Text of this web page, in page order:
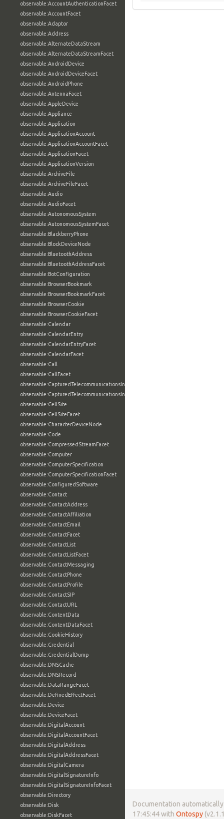
observable:AccountAuthenticationFacet
observable:AccountFacet
observable:Adaptor
observable:Address
observable:AlternateDataStream
observable:AlternateDataStreamFacet
observable:AndroidDevice
observable:AndroidDeviceFacet
observable:AndroidPhone
observable:AntennaFacet
observable:AppleDevice
observable:Appliance
observable:Application
observable:ApplicationAccount
observable:ApplicationAccountFacet
observable:ApplicationFacet
observable:ApplicationVersion
observable:ArchiveFile
observable:ArchiveFileFacet
observable:Audio
observable:AudioFacet
observable:AutonomousSystem
observable:AutonomousSystemFacet
observable:BlackberryPhone
observable:BlockDeviceNode
observable:BluetoothAddress
observable:BluetoothAddressFacet
observable:BotConfiguration
observable:BrowserBookmark
observable:BrowserBookmarkFacet
observable:BrowserCookie
observable:BrowserCookieFacet
observable:Calendar
observable:CalendarEntry
observable:CalendarEntryFacet
observable:CalendarFacet
observable:Call
observable:CallFacet
observable:CapturedTelecommunicationsInformation
observable:CapturedTelecommunicationsInformationFacet
observable:CellSite
observable:CellSiteFacet
observable:CharacterDeviceNode
observable:Code
observable:CompressedStreamFacet
observable:Computer
observable:ComputerSpecification
observable:ComputerSpecificationFacet
observable:ConfiguredSoftware
observable:Contact
observable:ContactAddress
observable:ContactAffiliation
observable:ContactEmail
observable:ContactFacet
observable:ContactList
observable:ContactListFacet
observable:ContactMessaging
observable:ContactPhone
observable:ContactProfile
observable:ContactSIP
observable:ContactURL
observable:ContentData
observable:ContentDataFacet
observable:CookieHistory
observable:Credential
observable:CredentialDump
observable:DNSCache
observable:DNSRecord
observable:DataRangeFacet
observable:DefinedEffectFacet
observable:Device
observable:DeviceFacet
observable:DigitalAccount
observable:DigitalAccountFacet
observable:DigitalAddress
observable:DigitalAddressFacet
observable:DigitalCamera
observable:DigitalSignatureInfo
observable:DigitalSignatureInfoFacet
observable:Directory
observable:Disk
observable:DiskFacet
Documentation
17:45:44 with Ontospy